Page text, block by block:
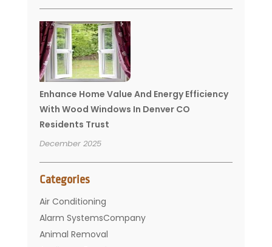
Enhance Home Value And Energy Efficiency
With Wood Windows In Denver CO
Residents Trust
December 2025
Categories
Air Conditioning
Alarm SystemsCompany
Animal Removal